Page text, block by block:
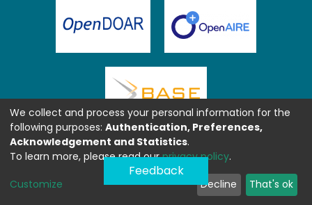
Feedback
We collect and process your personal information for the
following purposes: Authentication, Preferences,
Acknowledgement and Statistics.
To learn more, please read ourprivacy policy.
Customize Decline That's ok